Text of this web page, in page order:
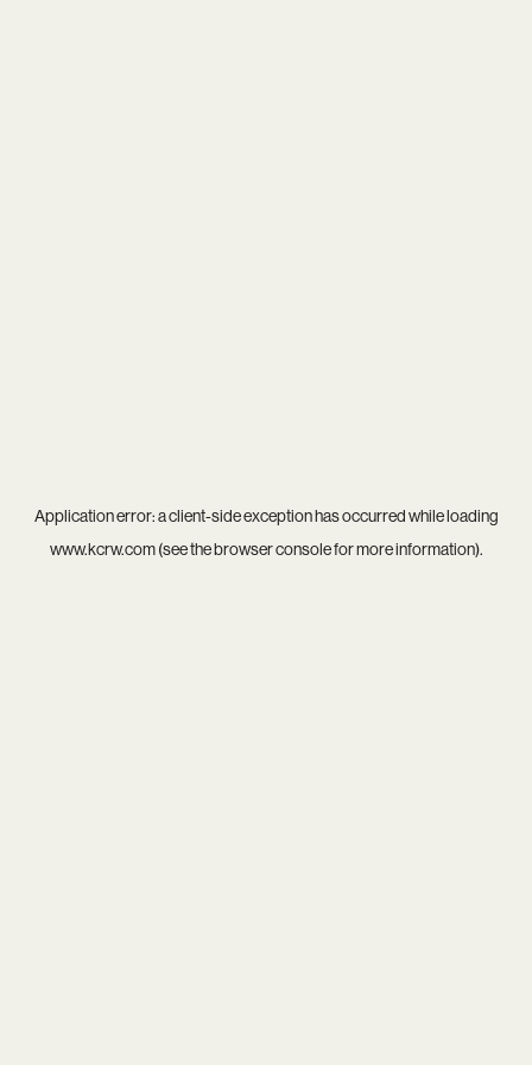
Application error: aclient-side exception has occurred while loading
www.kcrw.com(see thebrowser consolefor more information).